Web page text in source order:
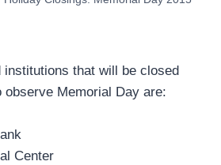
institutions that will be closed
observe Memorial Day are:
Center